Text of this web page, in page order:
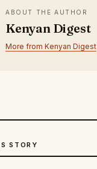
ABOUT THE AUTHOR
Kenyan Digest
More from Kenyan Digest
STORY